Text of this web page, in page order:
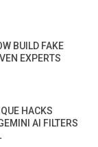
BUILD FAKE
EXPERTS
HACKS
AI FILTERS